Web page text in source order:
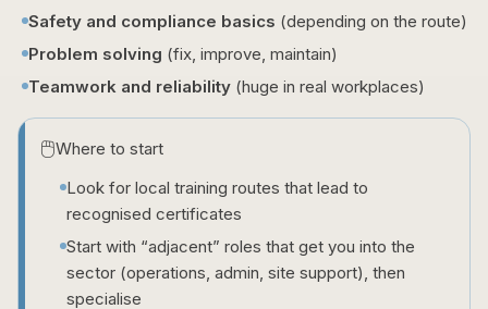
Safety and compliance basics (depending on the route)
Problem solving (fix, improve, maintain)
Teamwork and reliability (huge in real workplaces)
🖱️Where to start
Look for local training routes that lead to
recognised certificates
Start with “adjacent” roles that get you into the
sector (operations, admin, site support), then
specialise